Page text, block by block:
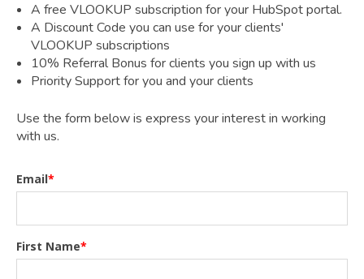
A free VLOOKUP subscription for your HubSpot portal.
A Discount Code you can use for your clients'
VLOOKUP subscriptions
10% Referral Bonus for clients you sign up with us
Priority Support for you and your clients
Use the form below is express your interest in working
with us.
Email*
First Name*